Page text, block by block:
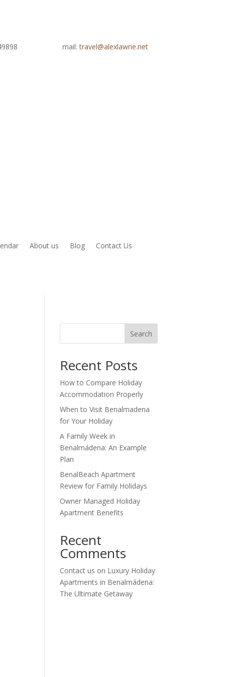
mail:travel@alexlawrie.net
About us Blog Contact Us
Search
Recent Posts
How to Compare Holiday
Accommodation Properly
When to Visit Benalmadena
for Your Holiday
A Family Week in
Benalmádena: An Example
Plan
BenalBeach Apartment
Review for Family Holidays
Owner Managed Holiday
Apartment Benefits
Recent
Comments
Contact us on Luxury Holiday
Apartments in Benalmádena:
The Ultimate Getaway